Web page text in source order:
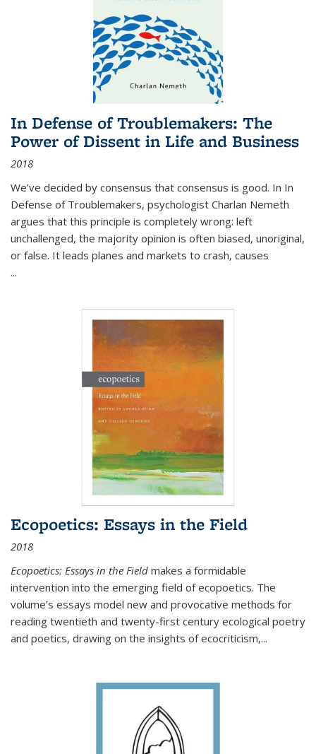
In Defense of Troublemakers: The
Power of Dissent in Life and Business
2018
We’ve decided by consensus that consensus is good. In In
Defense of Troublemakers, psychologist Charlan Nemeth
argues that this principle is completely wrong: left
unchallenged, the majority opinion is often biased, unoriginal,
or false. It leads planes and markets to crash, causes
...
Ecopoetics: Essays in the Field
2018
Ecopoetics: Essays in the Field makes a formidable
intervention into the emerging field of ecopoetics. The
volume’s essays model new and provocative methods for
reading twentieth and twenty-first century ecological poetry
and poetics, drawing on the insights of ecocriticism,...